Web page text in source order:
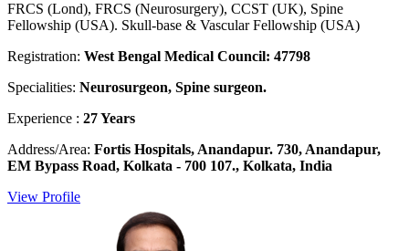
FRCS (Lond), FRCS (Neurosurgery), CCST (UK), Spine
Fellowship (USA). Skull-base & Vascular Fellowship (USA)
Registration: West Bengal Medical Council: 47798
Specialities: Neurosurgeon, Spine surgeon.
Experience : 27 Years
Address/Area: Fortis Hospitals, Anandapur. 730, Anandapur,
EM Bypass Road, Kolkata - 700 107., Kolkata, India
View Profile